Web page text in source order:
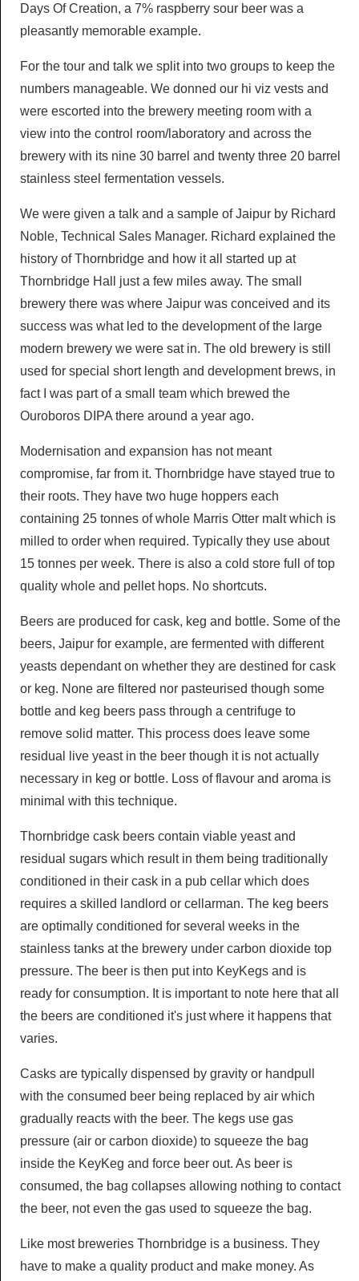
Days Of Creation, a 7% raspberry sour beer was a
pleasantly memorable example.
For the tour and talk we split into two groups to keep the
numbers manageable. We donned our hi viz vests and
were escorted into the brewery meeting room with a
view into the control room/laboratory and across the
brewery with its nine 30 barrel and twenty three 20 barrel
stainless steel fermentation vessels.
We were given a talk and a sample of Jaipur by Richard
Noble, Technical Sales Manager. Richard explained the
history of Thornbridge and how it all started up at
Thornbridge Hall just a few miles away. The small
brewery there was where Jaipur was conceived and its
success was what led to the development of the large
modern brewery we were sat in. The old brewery is still
used for special short length and development brews, in
fact I was part of a small team which brewed the
Ouroboros DIPA there around a year ago.
Modernisation and expansion has not meant
compromise, far from it. Thornbridge have stayed true to
their roots. They have two huge hoppers each
containing 25 tonnes of whole Marris Otter malt which is
milled to order when required. Typically they use about
15 tonnes per week. There is also a cold store full of top
quality whole and pellet hops. No shortcuts.
Beers are produced for cask, keg and bottle. Some of the
beers, Jaipur for example, are fermented with different
yeasts dependant on whether they are destined for cask
or keg. None are filtered nor pasteurised though some
bottle and keg beers pass through a centrifuge to
remove solid matter. This process does leave some
residual live yeast in the beer though it is not actually
necessary in keg or bottle. Loss of flavour and aroma is
minimal with this technique.
Thornbridge cask beers contain viable yeast and
residual sugars which result in them being traditionally
conditioned in their cask in a pub cellar which does
requires a skilled landlord or cellarman. The keg beers
are optimally conditioned for several weeks in the
stainless tanks at the brewery under carbon dioxide top
pressure. The beer is then put into KeyKegs and is
ready for consumption. It is important to note here that all
the beers are conditioned it's just where it happens that
varies.
Casks are typically dispensed by gravity or handpull
with the consumed beer being replaced by air which
gradually reacts with the beer. The kegs use gas
pressure (air or carbon dioxide) to squeeze the bag
inside the KeyKeg and force beer out. As beer is
consumed, the bag collapses allowing nothing to contact
the beer, not even the gas used to squeeze the bag.
Like most breweries Thornbridge is a business. They
have to make a quality product and make money. As